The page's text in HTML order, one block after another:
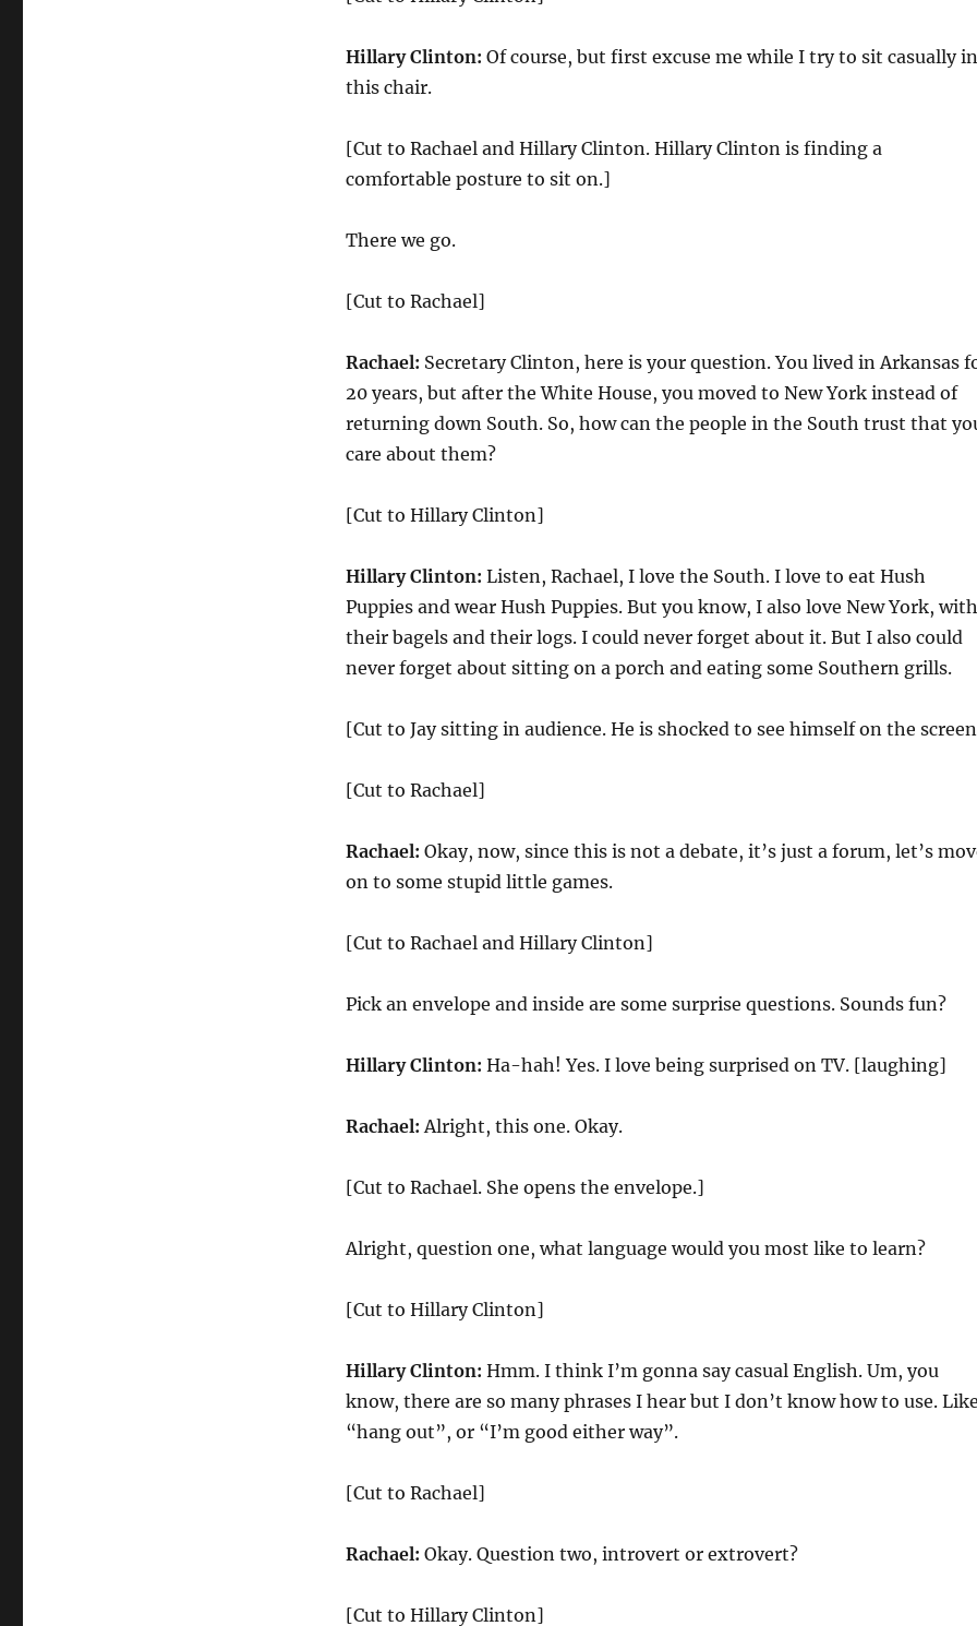
Hillary Clinton: Of course, but first excuse me while I try to sit casually in
this chair.
[Cut to Rachael and Hillary Clinton. Hillary Clinton is finding a
comfortable posture to sit on.]
There we go.
[Cut to Rachael]
Rachael: Secretary Clinton, here is your question. You lived in Arkansas
20 years, but after the White House, you moved to New York instead of
returning down South. So, how can the people in the South trust that
care about them?
[Cut to Hillary Clinton]
Hillary Clinton: Listen, Rachael, I love the South. I love to eat Hush
Puppies and wear Hush Puppies. But you know, I also love New York, with
their bagels and their logs. I could never forget about it. But I also could
never forget about sitting on a porch and eating some Southern grills.
[Cut to Jay sitting in audience. He is shocked to see himself on the
[Cut to Rachael]
Rachael: Okay, now, since this is not a debate, it’s just a forum, let’s
on to some stupid little games.
[Cut to Rachael and Hillary Clinton]
Pick an envelope and inside are some surprise questions. Sounds fun?
Hillary Clinton: Ha-hah! Yes. I love being surprised on TV. [laughing]
Rachael: Alright, this one. Okay.
[Cut to Rachael. She opens the envelope.]
Alright, question one, what language would you most like to learn?
[Cut to Hillary Clinton]
Hillary Clinton: Hmm. I think I’m gonna say casual English. Um, you
know, there are so many phrases I hear but I don’t know how to use.
“hang out”, or “I’m good either way”.
[Cut to Rachael]
Rachael: Okay. Question two, introvert or extrovert?
[Cut to Hillary Clinton]